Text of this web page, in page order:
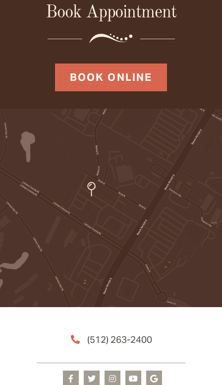
Book Appointment
BOOK ONLINE
(512) 263-2400